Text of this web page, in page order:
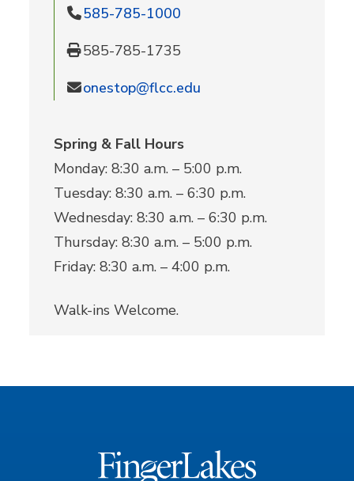
585-785-1000
585-785-1735
onestop@flcc.edu
Spring & Fall Hours
Monday: 8:30 a.m. – 5:00 p.m.
Tuesday: 8:30 a.m. – 6:30 p.m.
Wednesday: 8:30 a.m. – 6:30 p.m.
Thursday: 8:30 a.m. – 5:00 p.m.
Friday: 8:30 a.m. – 4:00 p.m.
Walk-ins Welcome.